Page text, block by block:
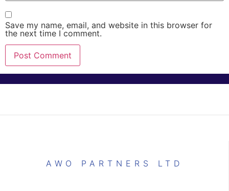
Save my name, email, and website in this browser for
the next time I comment.
AWO PARTNERS LTD